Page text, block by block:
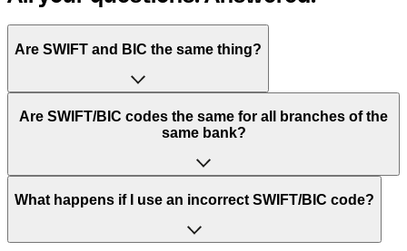
Are SWIFT and BIC the same thing?
“SWIFT” is an acronym that stands for “Society for
Worldwide Interbank Financial Telecommunication”.
of letters and numbers that are used to send international
Are SWIFT/BIC codes the same for all branches of the
same bank?
This depends on the bank. Some banks use the same
to have a dedicated SWIFT/BIC code for each branch.
What happens if I use an incorrect SWIFT/BIC code?